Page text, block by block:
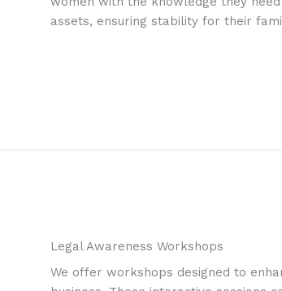
assets, ensuring stability for their
Legal Awareness Workshops
We offer workshops designed to